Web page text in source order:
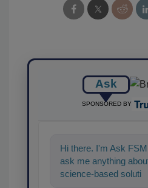
Ask
SPONSORED BY
Hi there. I'm Ask
ask me anything
science-based